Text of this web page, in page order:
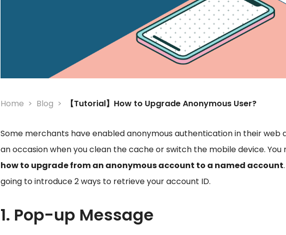
Home Blog 【Tutorial】How to Upgrade Anonymous User?
Some merchants have enabled anonymous authentication in their web
an occasion when you clean the cache or switch the mobile device. You
how to upgrade from an anonymous account to a named account
going to introduce 2 ways to retrieve your account ID.
1. Pop-up Message